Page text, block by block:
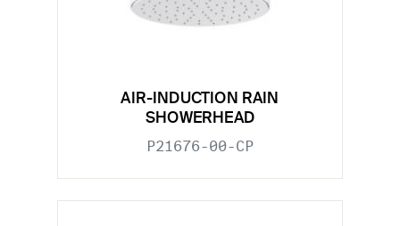
AIR-INDUCTION RAIN
SHOWERHEAD
P21676-00-CP